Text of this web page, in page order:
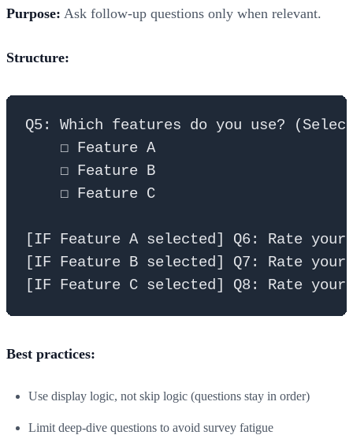
Purpose: Ask follow-up questions only when relevant.
Structure:
Q5: Which features do you use?
    ☐ Feature A
    ☐ Feature B
    ☐ Feature C
[IF Feature A selected] Q6: Rate
[IF Feature B selected] Q7: Rate
Best practices:
Use display logic, not skip logic (questions stay in order)
Limit deep-dive questions to avoid survey fatigue